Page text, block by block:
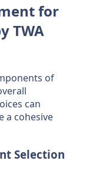
for
TWA
of
can
a cohesive
Selection